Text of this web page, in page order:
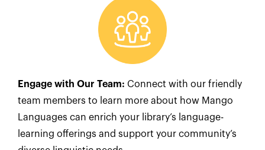
Engage with Our Team: Connect with our friendly
team members to learn more about how Mango
Languages can enrich your library’s language-
learning offerings and support your community’s